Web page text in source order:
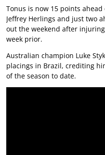
Tonus is now 15 points
Jeffrey Herlings and just two
out the weekend after
week prior.
Australian champion Luke
placings in Brazil, crediting
of the season to date.